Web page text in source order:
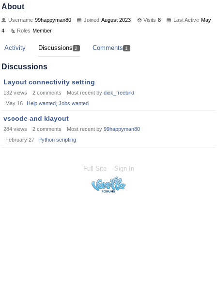
About
Username 99happyman80 Joined August 2023 Visits 8 Last Active May
4
Roles Member
Activity Discussions 2 Comments 1
Discussions
Layout connectivity setting
132 views 2 comments Most recent by dick_freebird
May 16
Help wanted, Jobs wanted
vscode and klayout
284 views 2 comments Most recent by 99happyman80
February 27
Python scripting
Full Site Sign In